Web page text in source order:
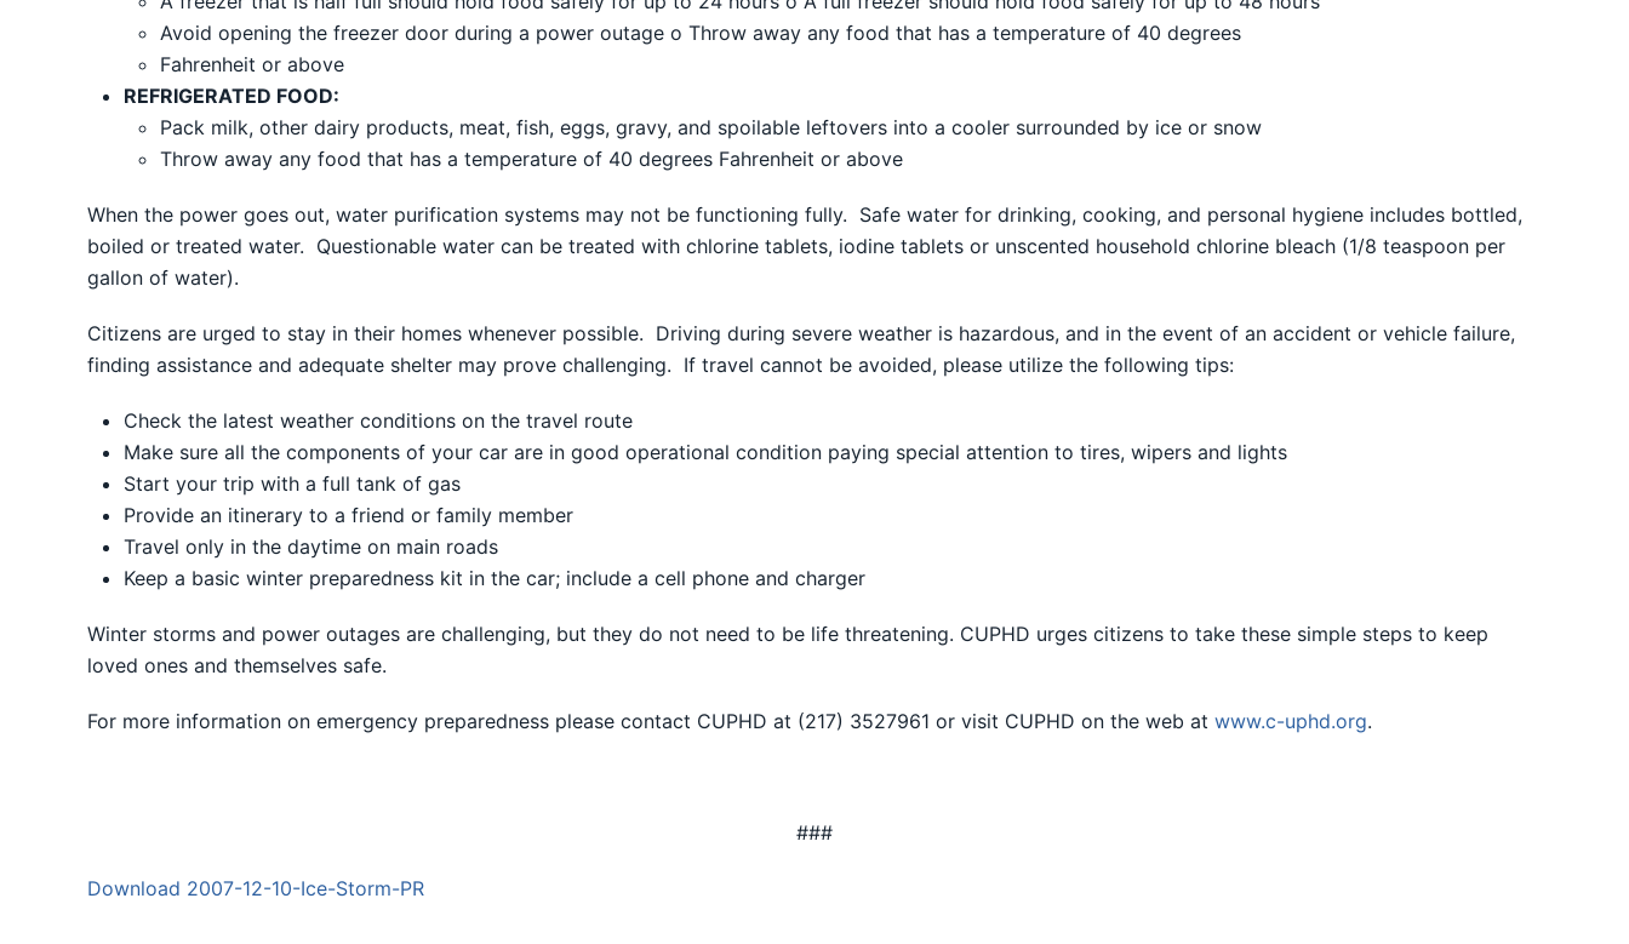
Avoid opening the freezer door during a power outage o Throw away any food that has a temperature of 40 degrees
Fahrenheit or above
REFRIGERATED FOOD:
Pack milk, other dairy products, meat, fish, eggs, gravy, and spoilable leftovers into a cooler surrounded by ice or snow
Throw away any food that has a temperature of 40 degrees Fahrenheit or above
When the power goes out, water purification systems may not be functioning fully. Safe water for drinking, cooking, and personal hygiene includes bottled,
boiled or treated water. Questionable water can be treated with chlorine tablets, iodine tablets or unscented household chlorine bleach (1/8 teaspoon per
gallon of water).
Citizens are urged to stay in their homes whenever possible. Driving during severe weather is hazardous, and in the event of an accident or vehicle failure,
finding assistance and adequate shelter may prove challenging. If travel cannot be avoided, please utilize the following tips:
Check the latest weather conditions on the travel route
Make sure all the components of your car are in good operational condition paying special attention to tires, wipers and lights
Start your trip with a full tank of gas
Provide an itinerary to a friend or family member
Travel only in the daytime on main roads
Keep a basic winter preparedness kit in the car; include a cell phone and charger
Winter storms and power outages are challenging, but they do not need to be life threatening. CUPHD urges citizens to take these simple steps to keep
loved ones and themselves safe.
For more information on emergency preparedness please contact CUPHD at (217) 3527961 or visit CUPHD on the web at www.c-uphd.org.
###
Download 2007-12-10-Ice-Storm-PR